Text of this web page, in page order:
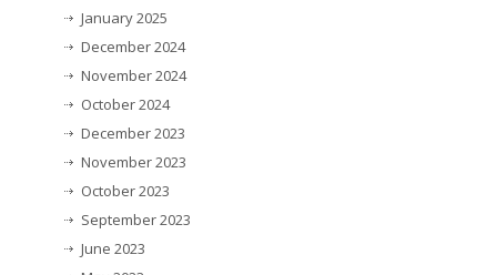
January 2025
December 2024
November 2024
October 2024
December 2023
November 2023
October 2023
September 2023
June 2023